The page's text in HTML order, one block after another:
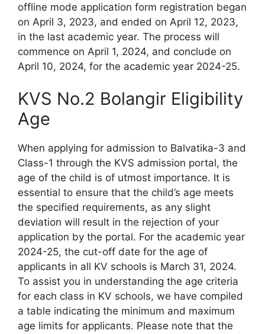
offline mode application form registration began
on April 3, 2023, and ended on April 12, 2023,
in the last academic year. The process will
commence on April 1, 2024, and conclude on
April 10, 2024, for the academic year 2024-25.
KVS No.2 Bolangir Eligibility
Age
When applying for admission to Balvatika-3 and
Class-1 through the KVS admission portal, the
age of the child is of utmost importance. It is
essential to ensure that the child’s age meets
the specified requirements, as any slight
deviation will result in the rejection of your
application by the portal. For the academic year
2024-25, the cut-off date for the age of
applicants in all KV schools is March 31, 2024.
To assist you in understanding the age criteria
for each class in KV schools, we have compiled
a table indicating the minimum and maximum
age limits for applicants. Please note that the